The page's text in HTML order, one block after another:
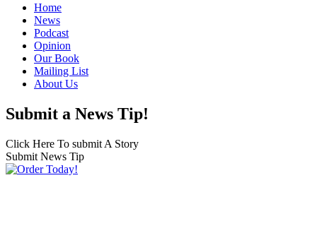
Home
News
Podcast
Opinion
Our Book
Mailing List
About Us
Submit a News Tip!
Click Here To submit A Story
Submit News Tip